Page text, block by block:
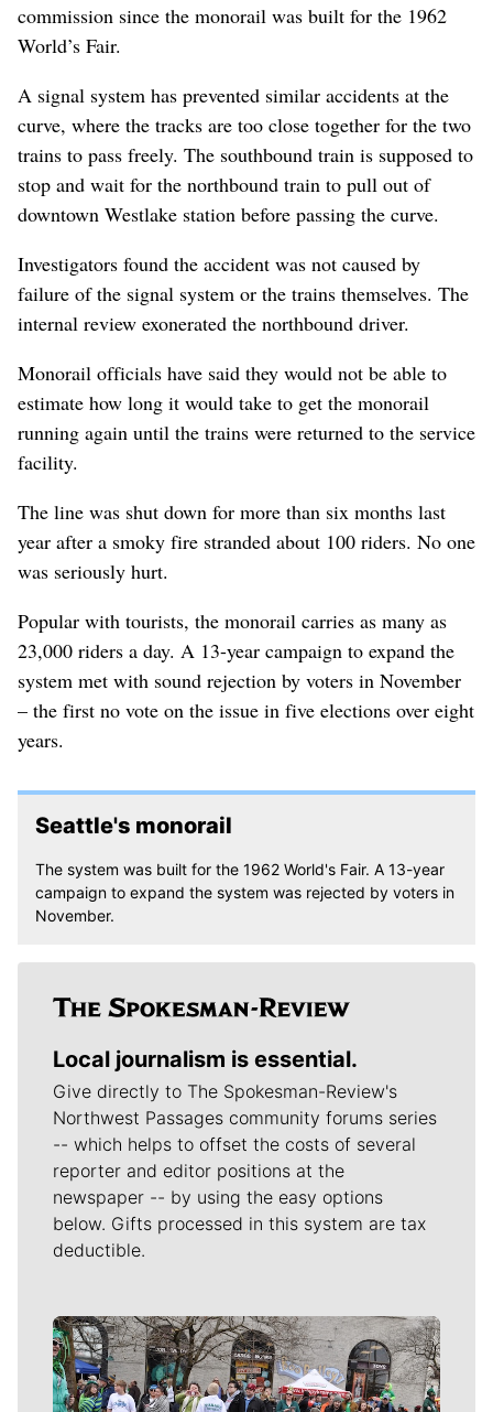
commission since the monorail was built for the 1962
World’s Fair.
A signal system has prevented similar accidents at the
curve, where the tracks are too close together for the two
trains to pass freely. The southbound train is supposed to
stop and wait for the northbound train to pull out of
downtown Westlake station before passing the curve.
Investigators found the accident was not caused by
failure of the signal system or the trains themselves. The
internal review exonerated the northbound driver.
Monorail officials have said they would not be able to
estimate how long it would take to get the monorail
running again until the trains were returned to the service
facility.
The line was shut down for more than six months last
year after a smoky fire stranded about 100 riders. No one
was seriously hurt.
Popular with tourists, the monorail carries as many as
23,000 riders a day. A 13-year campaign to expand the
system met with sound rejection by voters in November
– the first no vote on the issue in five elections over eight
years.
Seattle's monorail
The system was built for the 1962 World's Fair. A 13-year
campaign to expand the system was rejected by voters in
November.
Local journalism is essential.
Give directly to The Spokesman-Review's
Northwest Passages community forums series
-- which helps to offset the costs of several
reporter and editor positions at the
newspaper -- by using the easy options
below. Gifts processed in this system are tax
deductible.
Meet Our Journalists